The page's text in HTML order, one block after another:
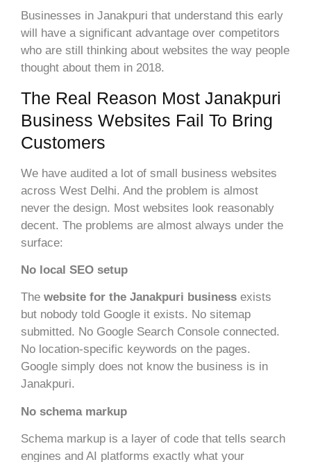
Businesses in Janakpuri that understand this early
will have a significant advantage over competitors
who are still thinking about websites the way people
thought about them in 2018.
The Real Reason Most Janakpuri
Business Websites Fail To Bring
Customers
We have audited a lot of small business websites
across West Delhi. And the problem is almost
never the design. Most websites look reasonably
decent. The problems are almost always under the
surface:
No local SEO setup
The website for the Janakpuri business exists
but nobody told Google it exists. No sitemap
submitted. No Google Search Console connected.
No location-specific keywords on the pages.
Google simply does not know the business is in
Janakpuri.
No schema markup
Schema markup is a layer of code that tells search
engines and AI platforms exactly what your